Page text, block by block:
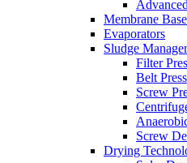
Membrane
Evaporators
Sludge
Filter
Belt Press
Screw
Screw
Drying